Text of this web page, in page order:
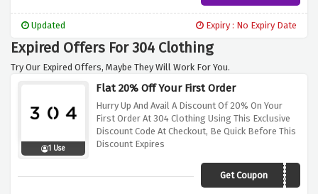
Updated Expiry : No Expiry Date
Expired Offers For 304 Clothing
Try Our Expired Offers, Maybe They Will Work For You.
1 Use
Flat 20% Off Your First Order
Hurry Up And Avail A Discount Of 20% On Your
First Order At 304 Clothing Using This Exclusive
Discount Code At Checkout, Be Quick Before This
Discount Expires
Get CouponNEW20